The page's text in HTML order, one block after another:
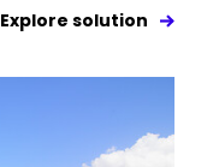
Explore solution